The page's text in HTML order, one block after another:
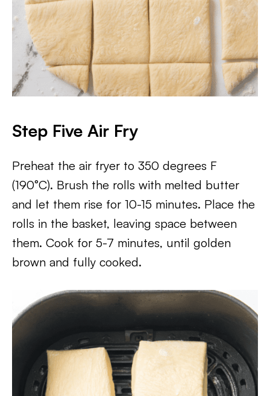
Step Five Air Fry
Preheat the air fryer to 350 degrees F
(190°C). Brush the rolls with melted butter
and let them rise for 10-15 minutes. Place the
rolls in the basket, leaving space between
them. Cook for 5-7 minutes, until golden
brown and fully cooked.